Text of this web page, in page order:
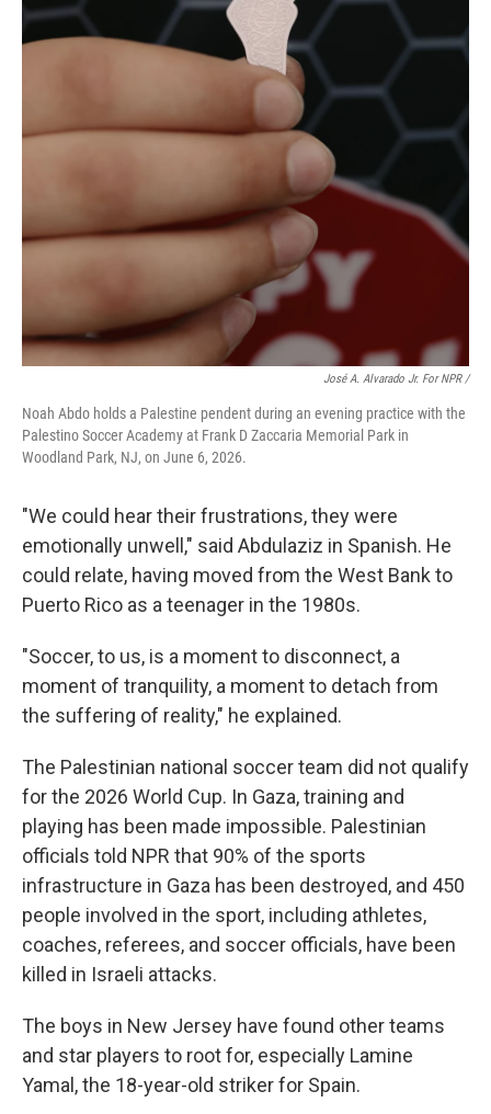
José A. Alvarado Jr. For NPR /
Noah Abdo holds a Palestine pendent during an evening practice with the
Palestino Soccer Academy at Frank D Zaccaria Memorial Park in
Woodland Park, NJ, on June 6, 2026.
"We could hear their frustrations, they were
emotionally unwell," said Abdulaziz in Spanish. He
could relate, having moved from the West Bank to
Puerto Rico as a teenager in the 1980s.
"Soccer, to us, is a moment to disconnect, a
moment of tranquility, a moment to detach from
the suffering of reality," he explained.
The Palestinian national soccer team did not qualify
for the 2026 World Cup. In Gaza, training and
playing has been made impossible. Palestinian
officials told NPR that 90% of the sports
infrastructure in Gaza has been destroyed, and 450
people involved in the sport, including athletes,
coaches, referees, and soccer officials, have been
killed in Israeli attacks.
The boys in New Jersey have found other teams
and star players to root for, especially Lamine
Yamal, the 18-year-old striker for Spain.